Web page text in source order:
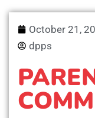
October 21,
dpps